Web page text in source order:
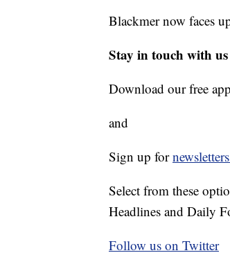
Blackmer now faces
Stay in touch with
Download our free
and
Sign up for
Select from these
Headlines and Daily
Follow us on Twitter